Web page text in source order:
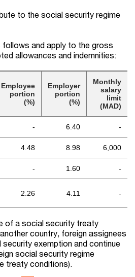
to the social security regime
follows and apply to the gross
allowances and indemnities:
Employee
portion
(%)
Employer
portion
(%)
Monthly
salary
limit
(MAD)
- 6.40 -
4.48 8.98 6,000
- 1.60 -
2.26 4.11 -
of a social security treaty
country, foreign assignees
exemption and continue
social security regime
treaty conditions).